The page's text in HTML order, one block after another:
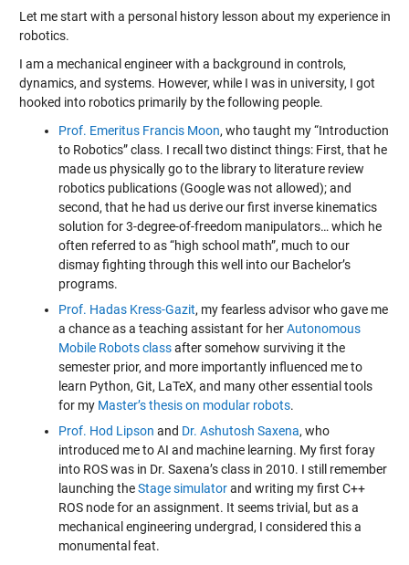
Let me start with a personal history lesson about my experience in
robotics.
I am a mechanical engineer with a background in controls,
dynamics, and systems. However, while I was in university, I got
hooked into robotics primarily by the following people.
Prof. Emeritus Francis Moon, who taught my “Introduction
to Robotics” class. I recall two distinct things: First, that he
made us physically go to the library to literature review
robotics publications (Google was not allowed); and
second, that he had us derive our first inverse kinematics
solution for 3-degree-of-freedom manipulators… which he
often referred to as “high school math”, much to our
dismay fighting through this well into our Bachelor’s
programs.
Prof. Hadas Kress-Gazit, my fearless advisor who gave me
a chance as a teaching assistant for herAutonomous
Mobile Robots classafter somehow surviving it the
semester prior, and more importantly influenced me to
learn Python, Git, LaTeX, and many other essential tools
for my Master’s thesis on modular robots.
Prof. Hod Lipson and Dr. Ashutosh Saxena, who
introduced me to AI and machine learning. My first foray
into ROS was in Dr. Saxena’s class in 2010. I still remember
launching theStage simulatorand writing my first C++
ROS node for an assignment. It seems trivial, but as a
mechanical engineering undergrad, I considered this a
monumental feat.